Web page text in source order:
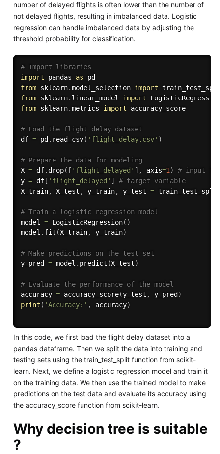
number of delayed flights is often lower than the number of
not delayed flights, resulting in imbalanced data. Logistic
regression can handle imbalanced data by adjusting the
threshold probability for classification.
# Import libraries
import pandas as
from sklearn.model_selection import
from sklearn. linear_model import
from sklearn.metrics import accuracy_score
# Load the flight delay dataset
df = pd . read_csv( 'flight_delay.csv' )
# Prepare the data for modeling
X = df. drop( [ 'flight_delayed' ] , axis=1 )
# input
y = df[ 'flight_delayed' ]
# target variable
X_train, X_test , y_train, y_test =
# Train a logistic regression model
model = LogisticRegression( )
model . fit (X_train, y_train)
# Make predictions on the test set
y_pred = model . predict (X_test)
# Evaluate the performance of the model
accuracy = accuracy_score(y_test , y_pred )
print ( 'Accuracy:' , accuracy)
In this code, we first load the flight delay dataset into a
pandas dataframe. Then we split the data into training and
testing sets using the train_test_split function from scikit-
learn. Next, we define a logistic regression model and train it
on the training data. We then use the trained model to make
predictions on the test data and evaluate its accuracy using
the accuracy_score function from scikit-learn.
Why decision tree is suitable
?